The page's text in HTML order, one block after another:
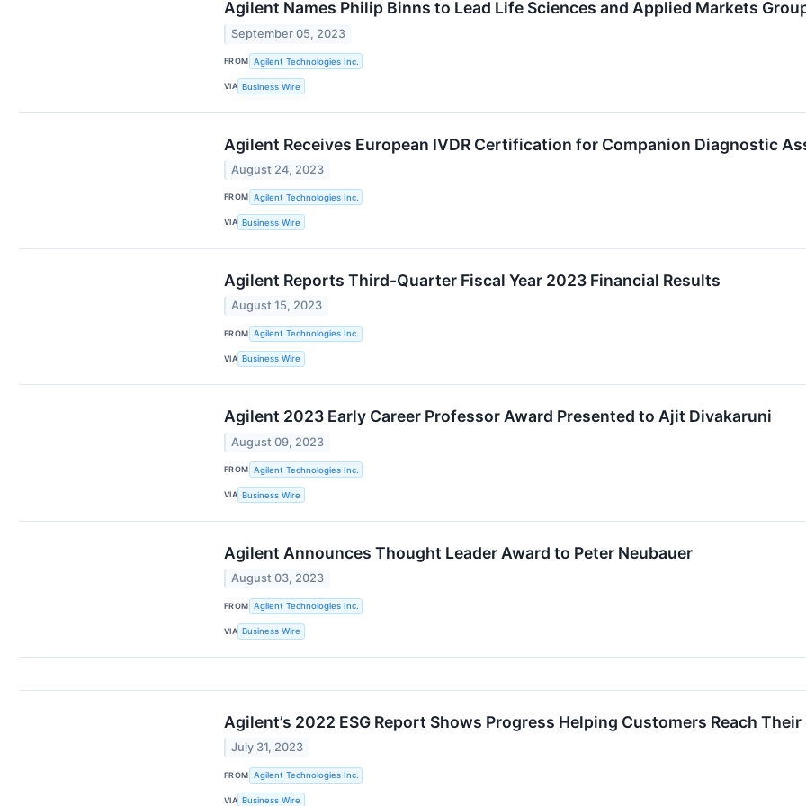
Agilent Names Philip Binns to Lead Life Sciences and Applied Markets
September 05, 2023
FROM Agilent Technologies Inc.
VIA Business Wire
Agilent Receives European IVDR Certification for Companion Diagnostic
August 24, 2023
FROM Agilent Technologies Inc.
VIA Business Wire
Agilent Reports Third-Quarter Fiscal Year 2023 Financial Results
August 15, 2023
FROM Agilent Technologies Inc.
VIA Business Wire
Agilent 2023 Early Career Professor Award Presented to Ajit Divakaruni
August 09, 2023
FROM Agilent Technologies Inc.
VIA Business Wire
Agilent Announces Thought Leader Award to Peter Neubauer
August 03, 2023
FROM Agilent Technologies Inc.
VIA Business Wire
Agilent’s 2022 ESG Report Shows Progress Helping Customers Reach
July 31, 2023
FROM Agilent Technologies Inc.
VIA Business Wire